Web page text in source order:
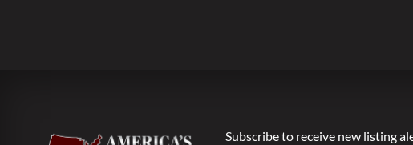
Subscribe to receive new listing